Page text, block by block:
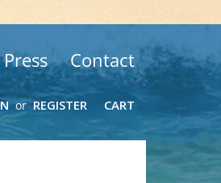
Contact
or REGISTER CART